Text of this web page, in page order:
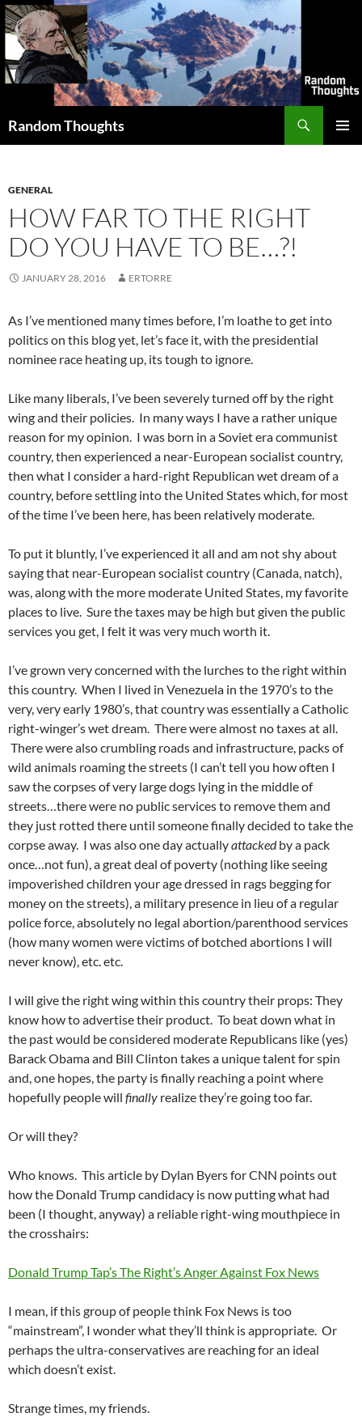
Skip
to
content
Random Thoughts
GENERAL
HOW FAR TO THE RIGHT
DO YOU HAVE TO BE…?!
JANUARY 28, 2016 ERTORRE
As I’ve mentioned many times before, I’m loathe to get into
politics on this blog yet, let’s face it, with the presidential
nominee race heating up, its tough to ignore.
Like many liberals, I’ve been severely turned off by the right
wing and their policies. In many ways I have a rather unique
reason for my opinion. I was born in a Soviet era communist
country, then experienced a near-European socialist country,
then what I consider a hard-right Republican wet dream of a
country, before settling into the United States which, for most
of the time I’ve been here, has been relatively moderate.
To put it bluntly, I’ve experienced it all and am not shy about
saying that near-European socialist country (Canada, natch),
was, along with the more moderate United States, my favorite
places to live. Sure the taxes may be high but given the public
services you get, I felt it was very much worth it.
I’ve grown very concerned with the lurches to the right within
this country. When I lived in Venezuela in the 1970’s to the
very, very early 1980’s, that country was essentially a Catholic
right-winger’s wet dream. There were almost no taxes at all.
There were also crumbling roads and infrastructure, packs of
wild animals roaming the streets (I can’t tell you how often I
saw the corpses of very large dogs lying in the middle of
streets…there were no public services to remove them and
they just rotted there until someone finally decided to take the
corpse away. I was also one day actuallyattackedby a pack
once…not fun), a great deal of poverty (nothing like seeing
impoverished children your age dressed in rags begging for
money on the streets), a military presence in lieu of a regular
police force, absolutely no legal abortion/parenthood services
(how many women were victims of botched abortions I will
never know), etc. etc.
I will give the right wing within this country their props: They
know how to advertise their product. To beat down what in
the past would be considered moderate Republicans like (yes)
Barack Obama and Bill Clinton takes a unique talent for spin
and, one hopes, the party is finally reaching a point where
hopefully people will finally realize they’re going too far.
Or will they?
Who knows. This article by Dylan Byers for CNN points out
how the Donald Trump candidacy is now putting what had
been (I thought, anyway) a reliable right-wing mouthpiece in
the crosshairs:
Donald Trump Tap’s The Right’s Anger Against Fox News
I mean, if this group of people think Fox News is too
“mainstream”, I wonder what they’ll think is appropriate. Or
perhaps the ultra-conservatives are reaching for an ideal
which doesn’t exist.
Strange times, my friends.